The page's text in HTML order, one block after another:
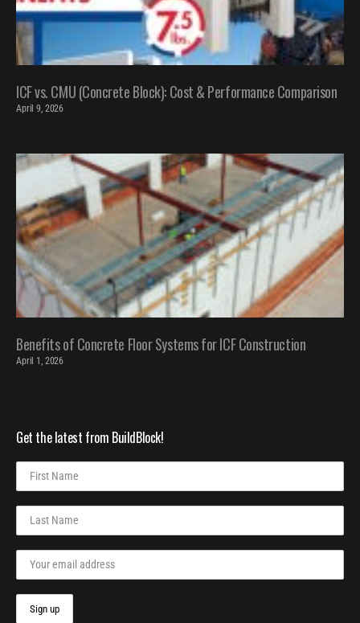
ICF vs. CMU (Concrete Block): Cost & Performance Comparison
April 9, 2026
Benefits of Concrete Floor Systems for ICF Construction
April 1, 2026
Get the latest from BuildBlock!